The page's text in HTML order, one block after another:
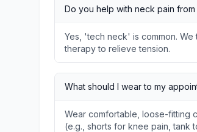
Do you help with neck pain
Yes, 'tech neck' is common.
therapy to relieve tension.
What should I wear to my
Wear comfortable, loose-fitting
(e.g., shorts for knee pain, tank